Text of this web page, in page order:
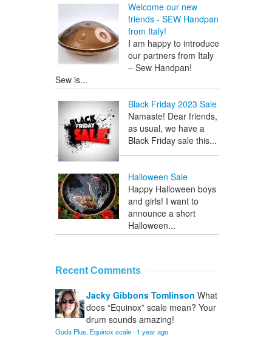
Welcome our new
friends - SEW Handpan
from Italy!
I am happy to introduce
our partners from Italy
– Sew Handpan!
Sew is...
Black Friday 2023 Sale
Namaste! Dear friends,
as usual, we have a
Black Friday sale this...
Halloween Sale
Happy Halloween boys
and girls! I want to
announce a short
Halloween...
Recent Comments
Jacky Gibbons Tomlinson What
does “Equinox” scale mean? Your
drum sounds amazing!
Guda Plus, Equinox scale · 1 year ago